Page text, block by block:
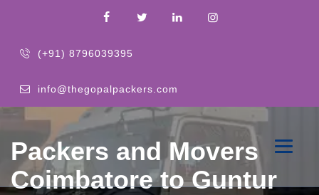
(+91) 8796039395
info@thegopalpackers.com
Packers and Movers
Coimbatore to Guntur